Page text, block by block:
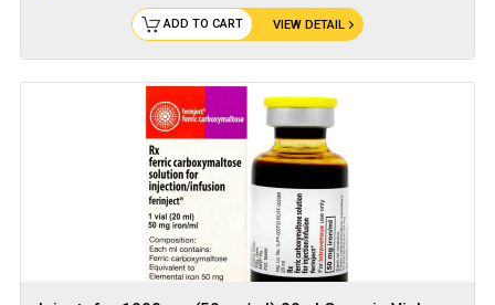
VIEW DETAIL
ADD TO CART